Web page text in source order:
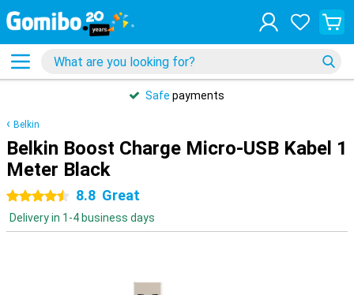
Safe payments
Belkin
Belkin Boost Charge Micro-USB Kabel 1
Meter Black
4.5 stars8.8 Great
Delivery in 1-4 business days